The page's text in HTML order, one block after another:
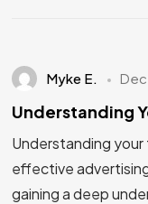
Myke E.
Understanding
Understanding
effective
gaining a deep